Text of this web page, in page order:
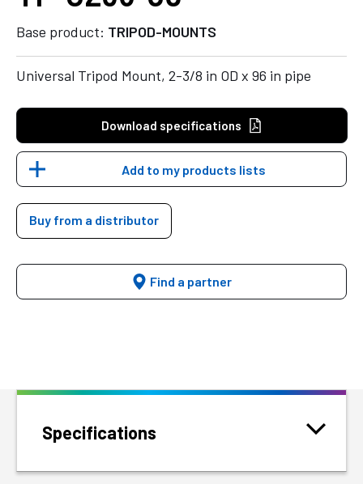
Base product: TRIPOD-MOUNTS
Universal Tripod Mount, 2-3/8 in OD x 96 in pipe
Download specifications
Add to my products lists
Buy from a distributor
Find a partner
Specifications